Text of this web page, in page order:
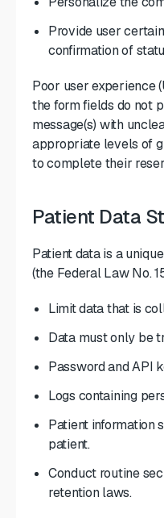
Provide user
confirmation of
Poor user experience
the form fields do not
message(s) with
appropriate levels of
to complete their
Patient Data
Patient data is a
(the Federal Law No.
Limit data that is
Data must only be
Password and API
Logs containing
Patient information
patient.
Conduct routine
retention laws.